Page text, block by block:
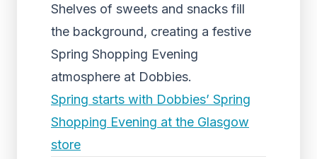
Shelves of sweets and snacks fill
the background, creating a festive
Spring Shopping Evening
atmosphere at Dobbies.
Spring starts with Dobbies’ Spring
Shopping Evening at the Glasgow
store